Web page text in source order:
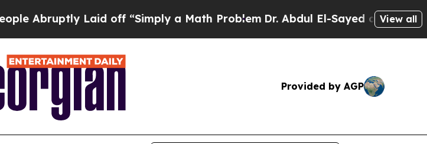
Laid off “Simply a Math Problem Dr. Abdul El-Sayed on HistoricView all
Provided by AGP